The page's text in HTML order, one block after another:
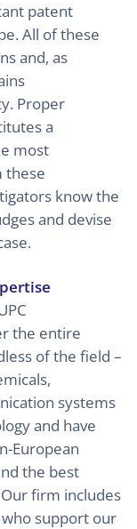
patent
All of these
and, as
Proper
a
most
these
know the
and devise
the entire
of the field –
systems
and have
European
the best
firm includes
support our